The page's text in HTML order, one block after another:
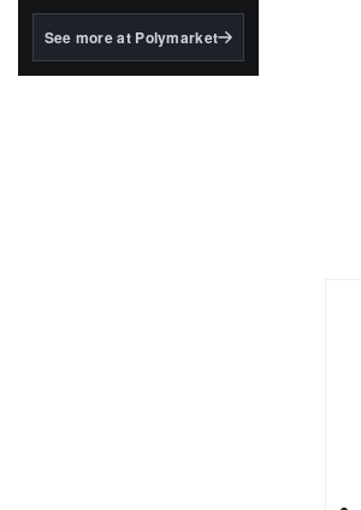
BlackRock's existing
See more at Polymarket